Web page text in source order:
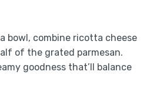
bowl, combine ricotta cheese
of the grated parmesan.
goodness that’ll balance